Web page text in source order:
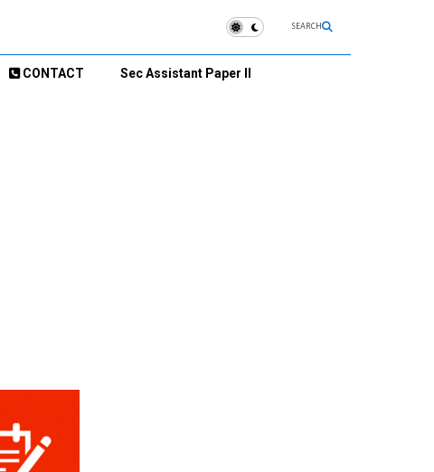
SEARCH
CONTACT Sec Assistant Paper II